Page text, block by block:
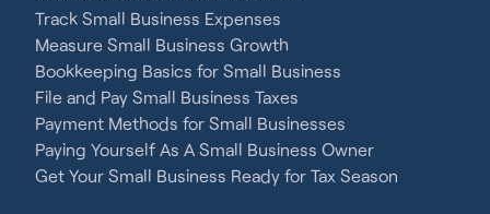
Track Small Business Expenses
Measure Small Business Growth
Bookkeeping Basics for Small Business
File and Pay Small Business Taxes
Payment Methods for Small Businesses
Paying Yourself As A Small Business Owner
Get Your Small Business Ready for Tax Season